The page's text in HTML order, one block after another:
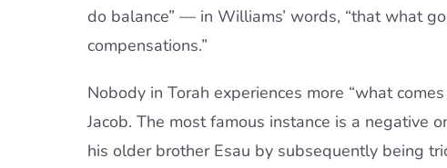
do balance” — in Williams’ words, “that what
compensations.”
Nobody in Torah experiences more “what
Jacob. The most famous instance is a negative
his older brother Esau by subsequently being